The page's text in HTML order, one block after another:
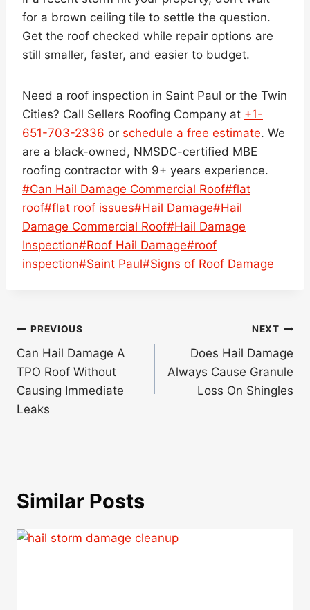
for a brown ceiling tile to settle the question.
Get the roof checked while repair options are
still smaller, faster, and easier to budget.
Need a roof inspection in Saint Paul or the Twin
Cities? Call Sellers Roofing Company at +1-
651-703-2336 or schedule a free estimate. We
are a black-owned, NMSDC-certified MBE
roofing contractor with 9+ years experience.
Post
Tags:
#Can Hail Damage Commercial Roof#flat
roof#flat roof issues#Hail Damage#Hail
Damage Commercial Roof#Hail Damage
Inspection#Roof Hail Damage#roof
inspection#Saint Paul#Signs of Roof Damage
Post
navigation
PREVIOUS
Can Hail Damage A
TPO Roof Without
Causing Immediate
Leaks
NEXT
Does Hail Damage
Always Cause Granule
Loss On Shingles
Similar Posts